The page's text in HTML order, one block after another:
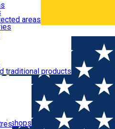
areas
traditional products